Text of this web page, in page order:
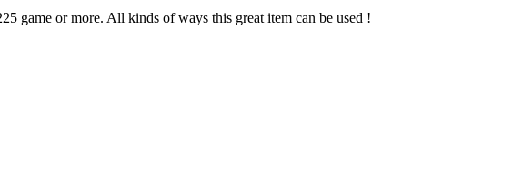
game or more. All kinds of ways this great item can be used !